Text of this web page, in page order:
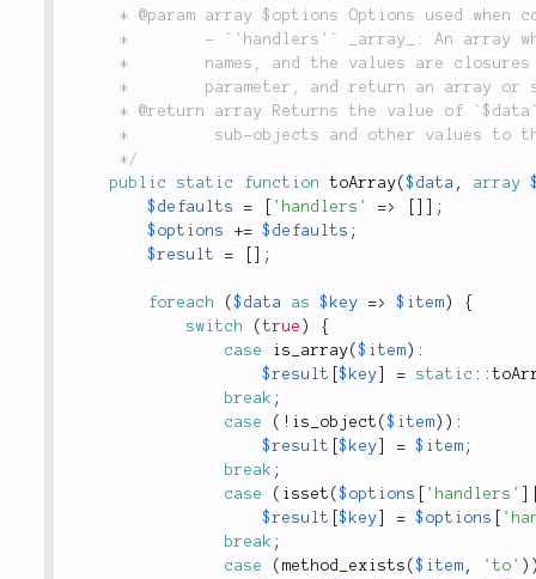
	 */
public
static function toArray($data , array
$defaults
= 'handlers' =>
;
$options
+= $defaults ;
$result
= ;
foreach ($data as $key => $item )
{
switch
(true )
{
case
is_array($item ) :
$result
[$key = static ::
break ;
case
( ! is_object ($item ) ) :
$result
[$key = $item ;
break ;
case
( isset ($options 'handlers'
$result
[$key = $options
break ;
case
( method_exists ($item , 'to' )